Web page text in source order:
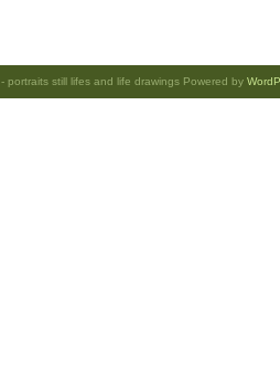
- portraits still lifes and life drawings Powered by